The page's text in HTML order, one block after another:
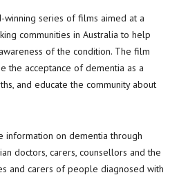
winning series of films aimed at a
communities in Australia to help
of the condition. The film
the acceptance of dementia as a
and educate the community about
on dementia through
doctors, carers, counsellors and the
and carers of people diagnosed with